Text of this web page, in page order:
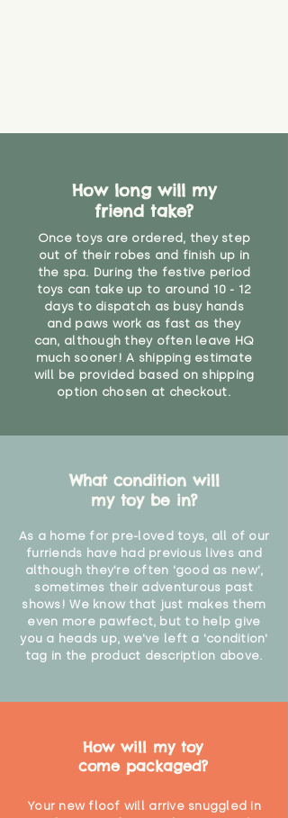
How long will my
friend take?
Once toys are ordered, they step
out of their robes and finish up in
the spa. During the festive period
toys can take up to around 10 - 12
days to dispatch as busy hands
and paws work as fast as they
can, although they often leave HQ
much sooner! A shipping estimate
will be provided based on shipping
option chosen at checkout.
What condition will
my toy be in?
As a home for pre-loved toys, all of our
furriends have had previous lives and
although they're often 'good as new',
sometimes their adventurous past
shows! We know that just makes them
even more pawfect, but to help give
you a heads up, we've left a 'condition'
tag in the product description above.
How will my toy
come packaged?
Your new floof will arrive snuggled in